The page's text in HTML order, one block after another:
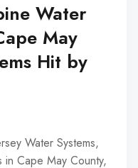
Water
May
Hit by
Water Systems,
in Cape May County,